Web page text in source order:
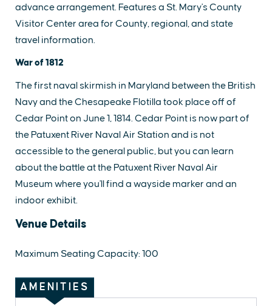
advance arrangement. Features a St. Mary's County
Visitor Center area for County, regional, and state
travel information.
War of 1812
The first naval skirmish in Maryland between the British
Navy and the Chesapeake Flotilla took place off of
Cedar Point on June 1, 1814. Cedar Point is now part of
the Patuxent River Naval Air Station and is not
accessible to the general public, but you can learn
about the battle at the Patuxent River Naval Air
Museum where you'll find a wayside marker and an
indoor exhibit.
Venue Details
Maximum Seating Capacity: 100
AMENITIES